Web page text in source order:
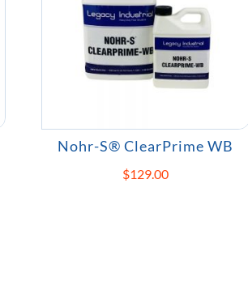
Nohr-S® ClearPrime WB
$129.00